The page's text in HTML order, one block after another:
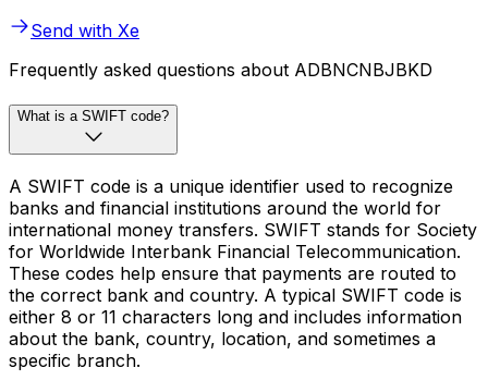
Send with Xe
Frequently asked questions about ADBNCNBJBKD
What is a SWIFT code?
A SWIFT code is a unique identifier used to recognize
banks and financial institutions around the world for
international money transfers. SWIFT stands for Society
for Worldwide Interbank Financial Telecommunication.
These codes help ensure that payments are routed to
the correct bank and country. A typical SWIFT code is
either 8 or 11 characters long and includes information
about the bank, country, location, and sometimes a
specific branch.